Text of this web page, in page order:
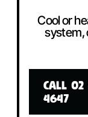
Cool or
system,
CALL
4647